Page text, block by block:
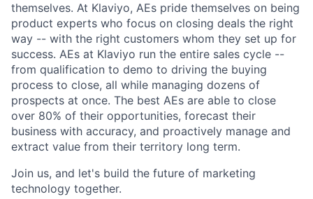
themselves. At Klaviyo, AEs pride themselves on being
product experts who focus on closing deals the right
way -- with the right customers whom they set up for
success. AEs at Klaviyo run the entire sales cycle --
from qualification to demo to driving the buying
process to close, all while managing dozens of
prospects at once. The best AEs are able to close
over 80% of their opportunities, forecast their
business with accuracy, and proactively manage and
extract value from their territory long term.
Join us, and let's build the future of marketing
technology together.